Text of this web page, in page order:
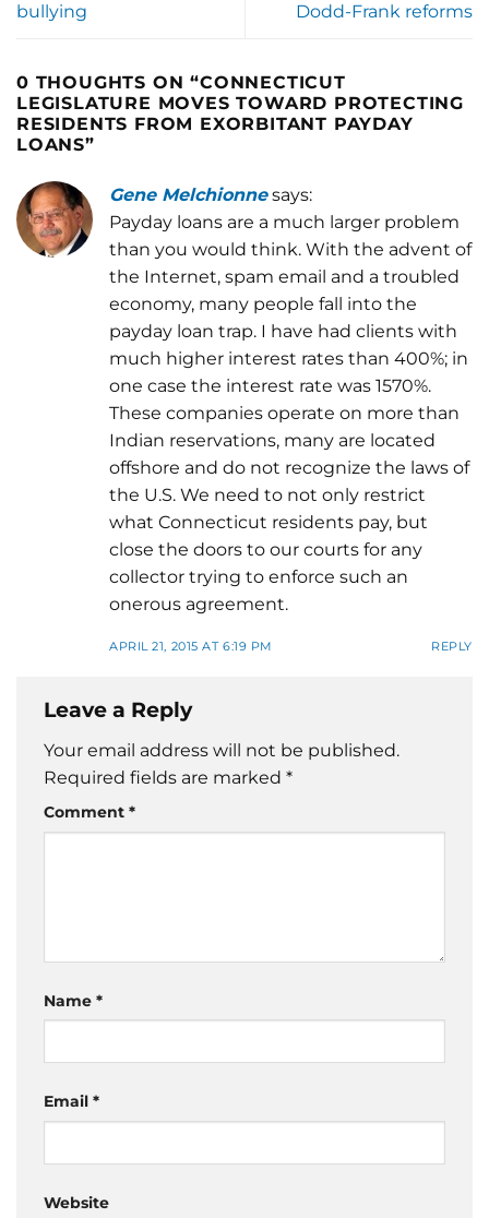
bullying
Dodd-Frank reforms
0 THOUGHTS ON “CONNECTICUT
LEGISLATURE MOVES TOWARD PROTECTING
RESIDENTS FROM EXORBITANT PAYDAY
LOANS”
Gene Melchionne says:
Payday loans are a much larger problem
than you would think. With the advent of
the Internet, spam email and a troubled
economy, many people fall into the
payday loan trap. I have had clients with
much higher interest rates than 400%; in
one case the interest rate was 1570%.
These companies operate on more than
Indian reservations, many are located
offshore and do not recognize the laws of
the U.S. We need to not only restrict
what Connecticut residents pay, but
close the doors to our courts for any
collector trying to enforce such an
onerous agreement.
APRIL 21, 2015 AT 6:19 PM REPLY
Leave a Reply
Your email address will not be published.
Required fields are marked *
Comment *
Name *
Email *
Website